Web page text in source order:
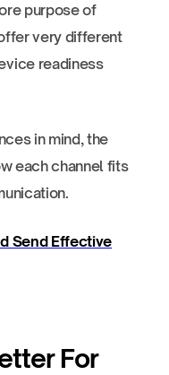
purpose of
very different
readiness
in mind, the
each channel fits
Send Effective
For